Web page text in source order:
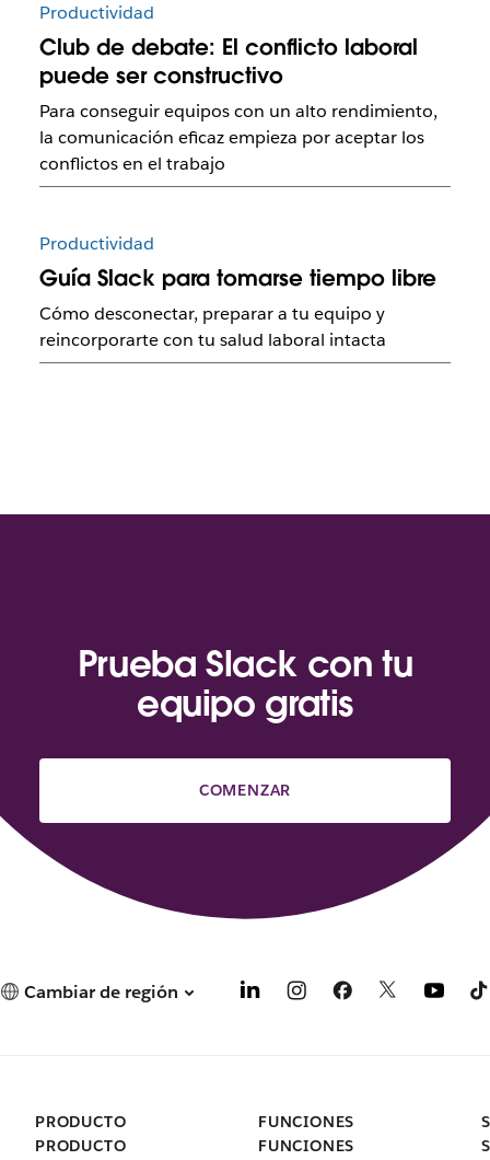
Productividad
Club de debate: El conflicto laboral
puede ser constructivo
Para conseguir equipos con un alto rendimiento,
la comunicación eficaz empieza por aceptar los
conflictos en el trabajo
Productividad
Guía Slack para tomarse tiempo libre
Cómo desconectar, preparar a tu equipo y
reincorporarte con tu salud laboral intacta
Prueba Slack con tu
equipo gratis
COMENZAR
Cambiar de región
PRODUCTO
PRODUCTO
FUNCIONES
FUNCIONES